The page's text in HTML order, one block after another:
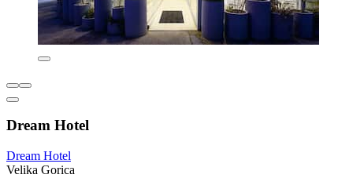
Dream Hotel
Dream Hotel
Velika Gorica